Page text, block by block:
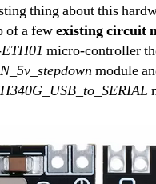
thing about this
of a fewexistingcircuit
micro-controller
module